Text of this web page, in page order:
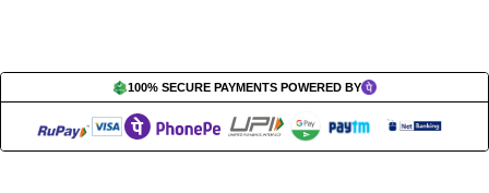
100% SECURE PAYMENTS POWERED BY